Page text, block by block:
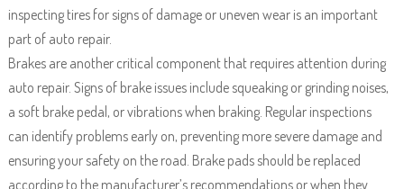
inspecting tires for signs of damage or uneven wear is an important
part of auto repair.
Brakes are another critical component that requires attention during
auto repair. Signs of brake issues include squeaking or grinding noises,
a soft brake pedal, or vibrations when braking. Regular inspections
can identify problems early on, preventing more severe damage and
ensuring your safety on the road. Brake pads should be replaced
according to the manufacturer’s recommendations or when they